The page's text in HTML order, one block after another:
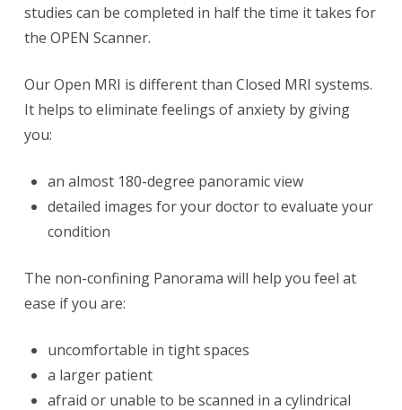
studies can be completed in half the time it takes for
the OPEN Scanner.
Our Open MRI is different than Closed MRI systems.
It helps to eliminate feelings of anxiety by giving
you:
an almost 180-degree panoramic view
detailed images for your doctor to evaluate your
condition
The non-confining Panorama will help you feel at
ease if you are:
uncomfortable in tight spaces
a larger patient
afraid or unable to be scanned in a cylindrical